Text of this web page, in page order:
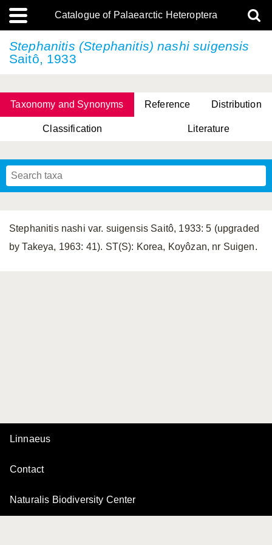
Catalogue of Palaearctic Heteroptera
Stephanitis (Stephanitis)nashi suigensis
Saitô, 1933
Taxonomy and Synonyms Reference Distribution
Classification Literature
Stephanitis nashi var. suigensis Saitô, 1933: 5 (upgraded
by Takeya, 1963: 41). ST(S): Korea, Koyôzan, nr Suigen.
Linnaeus
Contact
Naturalis Biodiversity Center